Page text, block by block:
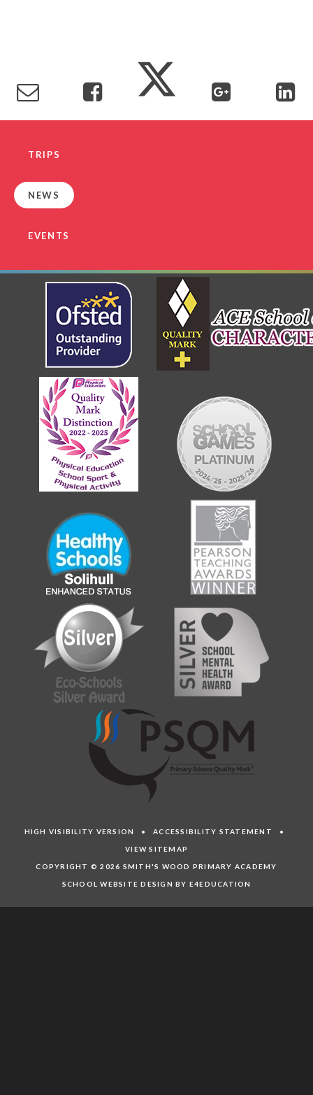
TRIPS
NEWS
EVENTS
HIGH VISIBILITY VERSION •ACCESSIBILITY STATEMENT •
VIEW SITEMAP
COPYRIGHT © 2026 SMITH'S WOOD PRIMARY ACADEMY
SCHOOL WEBSITE DESIGN BY E4EDUCATION